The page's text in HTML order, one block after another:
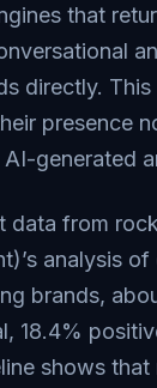
that
directly. This
presence
generated
data from
analysis of
brands,
18.4%
shows that